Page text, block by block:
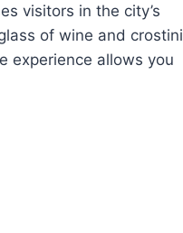
visitors in the city’s
of wine and crostini
experience allows you